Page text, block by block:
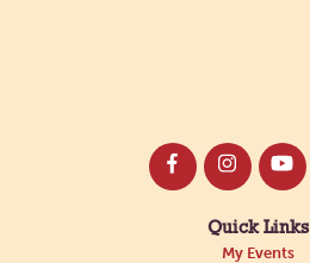
Quick Links
My Events